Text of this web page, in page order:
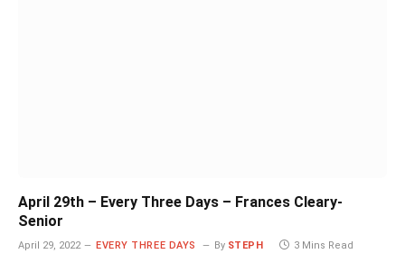
April 29th – Every Three Days – Frances Cleary-
Senior
April 29, 2022 EVERY THREE DAYS By STEPH 3 Mins Read